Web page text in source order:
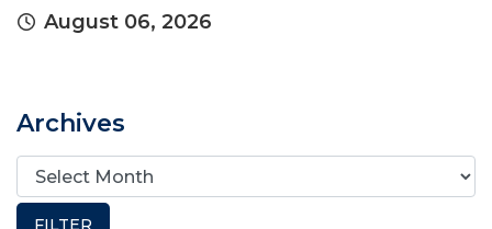
August 06, 2026
Archives